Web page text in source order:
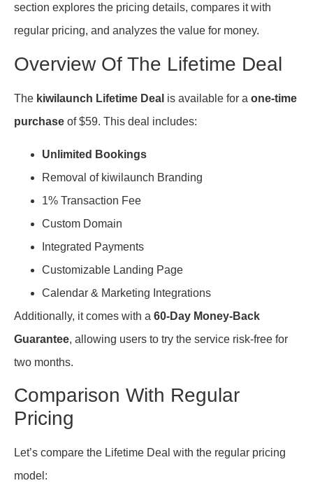
section explores the pricing details, compares it with
regular pricing, and analyzes the value for money.
Overview Of The Lifetime Deal
The kiwilaunch Lifetime Deal is available for a one-time
purchase of $59. This deal includes:
Unlimited Bookings
Removal of kiwilaunch Branding
1% Transaction Fee
Custom Domain
Integrated Payments
Customizable Landing Page
Calendar & Marketing Integrations
Additionally, it comes with a 60-Day Money-Back
Guarantee, allowing users to try the service risk-free for
two months.
Comparison With Regular
Pricing
Let’s compare the Lifetime Deal with the regular pricing
model: